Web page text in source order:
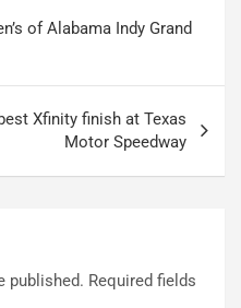
of Alabama Indy Grand
Xfinity finish at Texas
Motor Speedway
published. Required fields